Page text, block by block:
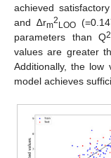
achieved
and ∆rm2 LOO
parameters than Q2
values are greater
Additionally, the low
model achieves